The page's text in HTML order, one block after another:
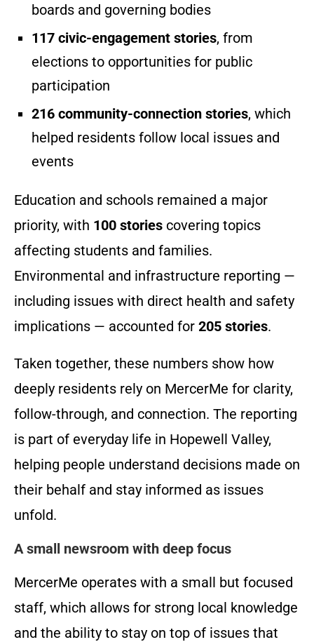
boards and governing bodies
117 civic-engagement stories, from
elections to opportunities for public
participation
216 community-connection stories, which
helped residents follow local issues and
events
Education and schools remained a major
priority, with 100 stories covering topics
affecting students and families.
Environmental and infrastructure reporting —
including issues with direct health and safety
implications — accounted for 205 stories.
Taken together, these numbers show how
deeply residents rely on MercerMe for clarity,
follow-through, and connection. The reporting
is part of everyday life in Hopewell Valley,
helping people understand decisions made on
their behalf and stay informed as issues
unfold.
A small newsroom with deep focus
MercerMe operates with a small but focused
staff, which allows for strong local knowledge
and the ability to stay on top of issues that